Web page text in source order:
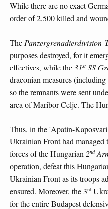
While there are no exact
order of 2,500 killed and
The Panzergrenadierdivision
purposes destroyed, for it
effectives, while the31st SS
draconian measures
so the remnants were sent
area of Maribor-Celje. The
Thus, in the 'Apatin-
Ukrainian Front had
forces of the Hungarian 2nd
operation, defeat this
Ukrainian Front as its troops
ensured. Moreover, the 3rd
for the entire Budapest